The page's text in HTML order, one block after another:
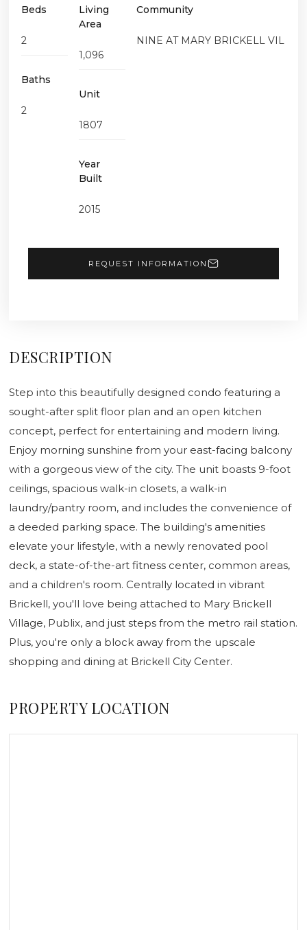
Beds
2
Baths
2
Living
Area
1,096
Unit
1807
Year
Built
2015
Community
NINE AT MARY BRICKELL VIL
REQUEST INFORMATION
DESCRIPTION
Step into this beautifully designed condo featuring a
sought-after split floor plan and an open kitchen
concept, perfect for entertaining and modern living.
Enjoy morning sunshine from your east-facing balcony
with a gorgeous view of the city. The unit boasts 9-foot
ceilings, spacious walk-in closets, a walk-in
laundry/pantry room, and includes the convenience of
a deeded parking space. The building's amenities
elevate your lifestyle, with a newly renovated pool
deck, a state-of-the-art fitness center, common areas,
and a children's room. Centrally located in vibrant
Brickell, you'll love being attached to Mary Brickell
Village, Publix, and just steps from the metro rail station.
Plus, you're only a block away from the upscale
shopping and dining at Brickell City Center.
PROPERTY LOCATION